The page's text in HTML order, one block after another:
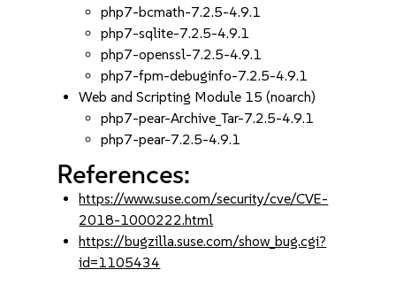
php7-bcmath-7.2.5-4.9.1
php7-sqlite-7.2.5-4.9.1
php7-openssl-7.2.5-4.9.1
php7-fpm-debuginfo-7.2.5-4.9.1
Web and Scripting Module 15 (noarch)
php7-pear-Archive_Tar-7.2.5-4.9.1
php7-pear-7.2.5-4.9.1
References:
https://www.suse.com/security/cve/CVE-
2018-1000222.html
https://bugzilla.suse.com/show_bug.cgi?
id=1105434